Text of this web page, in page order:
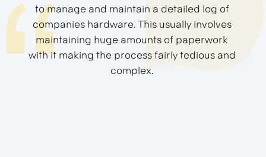
to manage and maintain a detailed log of
companies hardware. This usually involves
maintaining huge amounts of paperwork
with it making the process fairly tedious and
complex.